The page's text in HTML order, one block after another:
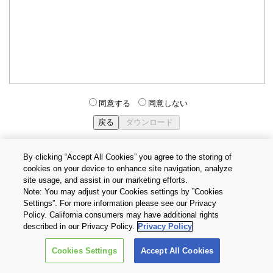
同意する 同意しない
個人情報保護方針
Cookie設定
お問い合わせ
Copyright © 2026 TOSHIBA ELECTRONIC DEVICES & STORAGE
CORPORATION, All Rights Reserved.
By clicking “Accept All Cookies” you agree to the storing of
cookies on your device to enhance site navigation, analyze
site usage, and assist in our marketing efforts.
Note: You may adjust your Cookies settings by ”Cookies
Settings”. For more information please see our Privacy
Policy. California consumers may have additional rights
described in our Privacy Policy. Privacy Policy
Cookies Settings Accept All Cookies